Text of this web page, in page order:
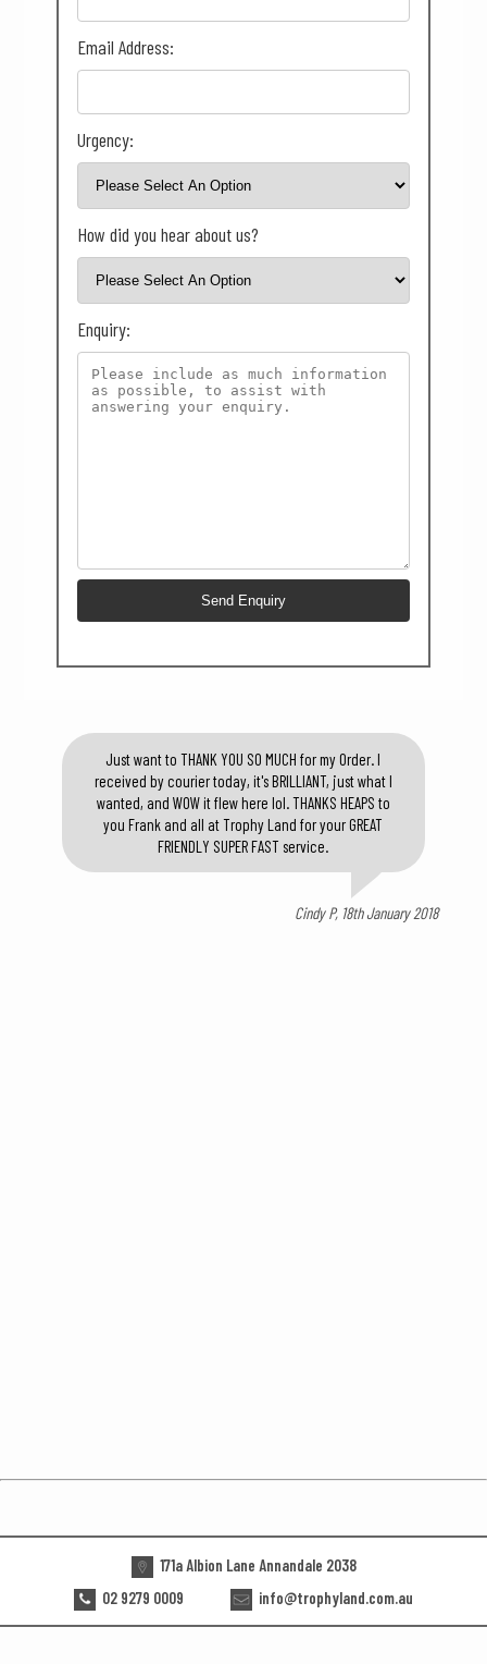
Email Address:
Urgency:
How did you hear about us?
Enquiry:
Just want to THANK YOU SO MUCH for my Order. I
received by courier today, it's BRILLIANT, just what I
wanted, and WOW it flew here lol. THANKS HEAPS to
you Frank and all at Trophy Land for your GREAT
FRIENDLY SUPER FAST service.
Cindy P, 18th January 2018
171a Albion Lane Annandale 2038
02 9279 0009
info@trophyland.com.au